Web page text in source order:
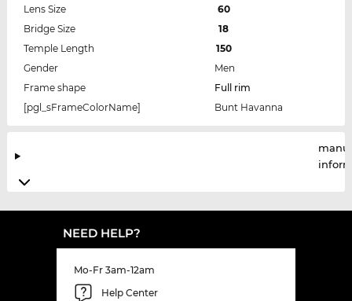
Lens Size
60
Bridge Size
18
Temple Length
150
Gender
Men
Frame shape
Full rim
[pgl_sFrameColorName]
Bunt Havanna
NEED HELP?
Mo-Fr 3am-12am
Help Center